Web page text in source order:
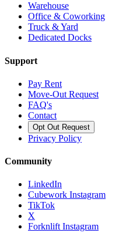
Warehouse
Office & Coworking
Truck & Yard
Dedicated Docks
Support
Pay Rent
Move-Out Request
FAQ's
Contact
Opt Out Request
Privacy Policy
Community
LinkedIn
Cubework Instagram
TikTok
X
Forknlift Instagram